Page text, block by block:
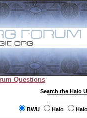
Questions
Search the Halo
BWU Halo